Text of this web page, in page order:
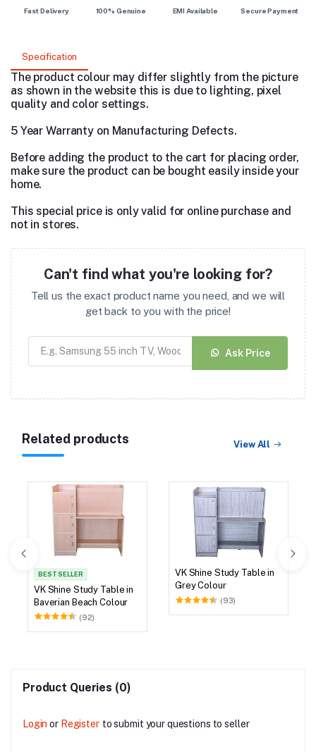
Fast Delivery 100% Genuine EMI Available Secure Payment
Specification
The product colour may differ slightly from the picture
as shown in the website this is due to lighting, pixel
quality and color settings.
5 Year Warranty on Manufacturing Defects.
Before adding the product to the cart for placing order,
make sure the product can be bought easily inside your
home.
This special price is only valid for online purchase and
not in stores.
Can't find what you're looking for?
Tell us the exact product name you need, and we will
get back to you with the price!
Ask Price
Related products View All
BEST SELLER
VK Shine Study Table in
Baverian Beach Colour
(92)
VK Shine Study Table in
Grey Colour
(93)
Product Queries (0)
Login or Register to submit your questions to seller